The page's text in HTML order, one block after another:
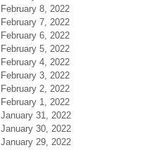
February 8, 2022
February 7, 2022
February 6, 2022
February 5, 2022
February 4, 2022
February 3, 2022
February 2, 2022
February 1, 2022
January 31, 2022
January 30, 2022
January 29, 2022